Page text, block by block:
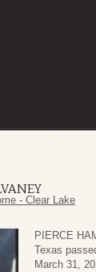
- Clear Lake
PIERCE
Texas
March 31,